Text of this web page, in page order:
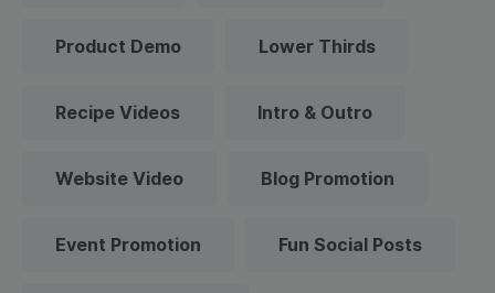
Product Demo Lower Thirds
Recipe Videos Intro & Outro
Website Video Blog Promotion
Event Promotion Fun Social Posts